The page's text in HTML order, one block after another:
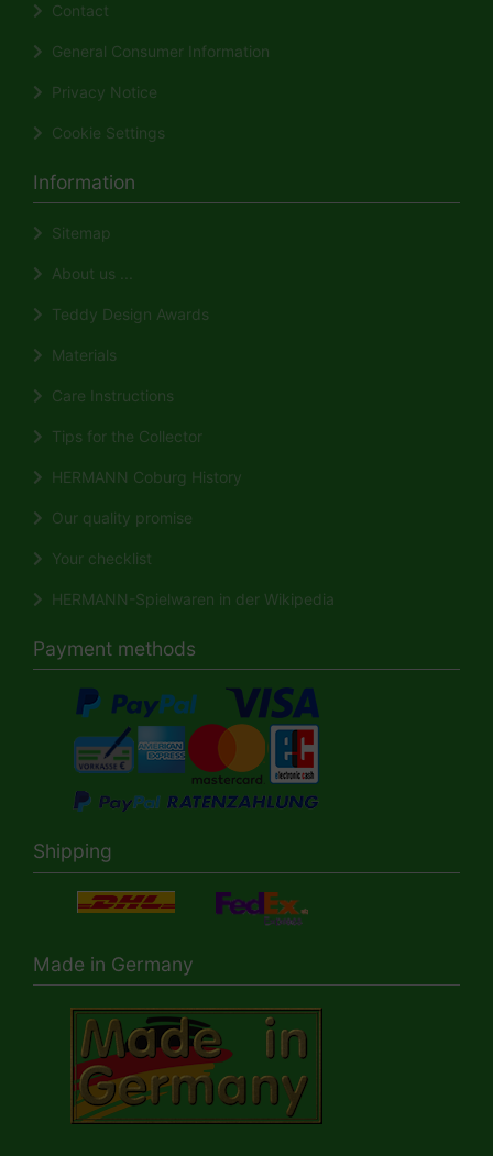
Contact
General Consumer Information
Privacy Notice
Cookie Settings
Information
Sitemap
About us ...
Teddy Design Awards
Materials
Care Instructions
Tips for the Collector
HERMANN Coburg History
Our quality promise
Your checklist
HERMANN-Spielwaren in der Wikipedia
Payment methods
Shipping
Made in Germany